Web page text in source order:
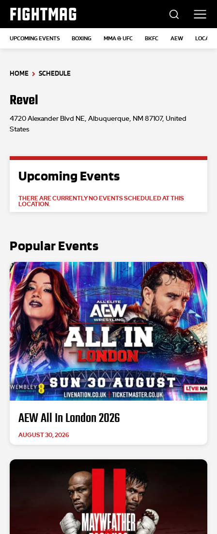
FIGHTMAG
UPCOMING EVENTS BOXING MMA & UFC BKFC AEW
HOME SCHEDULE
Revel
4720 Alexander Blvd NE, Albuquerque, NM 87107, United
States
Upcoming Events
THERE ARE CURRENTLY NO EVENTS SCHEDULED AT THIS
LOCATION.
Popular Events
AEW All In London 2026
AUGUST 30, 2026